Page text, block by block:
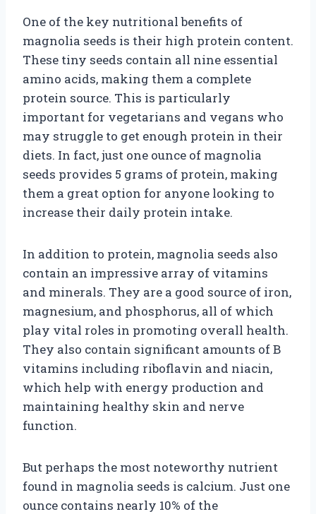
One of the key nutritional benefits of
magnolia seeds is their high protein content.
These tiny seeds contain all nine essential
amino acids, making them a complete
protein source. This is particularly
important for vegetarians and vegans who
may struggle to get enough protein in their
diets. In fact, just one ounce of magnolia
seeds provides 5 grams of protein, making
them a great option for anyone looking to
increase their daily protein intake.
In addition to protein, magnolia seeds also
contain an impressive array of vitamins
and minerals. They are a good source of iron,
magnesium, and phosphorus, all of which
play vital roles in promoting overall health.
They also contain significant amounts of B
vitamins including riboflavin and niacin,
which help with energy production and
maintaining healthy skin and nerve
function.
But perhaps the most noteworthy nutrient
found in magnolia seeds is calcium. Just one
ounce contains nearly 10% of the